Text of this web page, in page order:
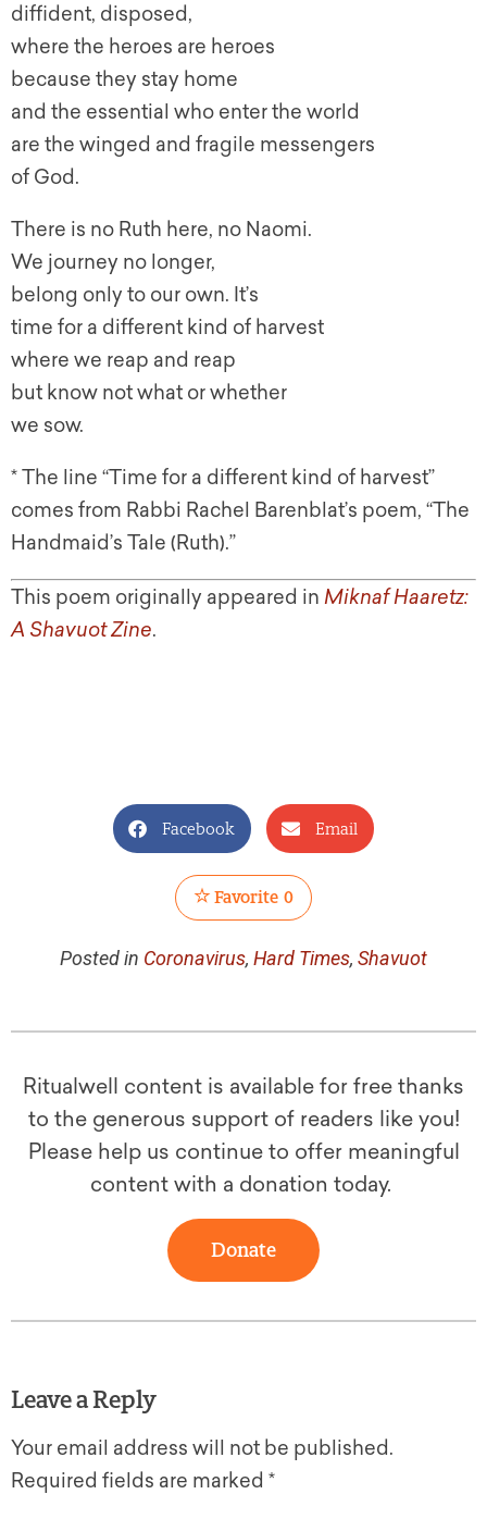
diffident, disposed,
where the heroes are heroes
because they stay home
and the essential who enter the world
are the winged and fragile messengers
of God.
There is no Ruth here, no Naomi.
We journey no longer,
belong only to our own. It’s
time for a different kind of harvest
where we reap and reap
but know not what or whether
we sow.
* The line “Time for a different kind of harvest”
comes from Rabbi Rachel Barenblat’s poem, “The
Handmaid’s Tale (Ruth).”
This poem originally appeared in Miknaf Haaretz:
A Shavuot Zine.
Facebook Email
Favorite 0
Posted in Coronavirus, Hard Times, Shavuot
Ritualwell content is available for free thanks
to the generous support of readers like you!
Please help us continue to offer meaningful
content with a donation today.
Donate
Leave a Reply
Your email address will not be published.
Required fields are marked *